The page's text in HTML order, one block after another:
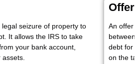
legal seizure of property to
It allows the IRS to take
your bank account,
An offer
debt for
on the